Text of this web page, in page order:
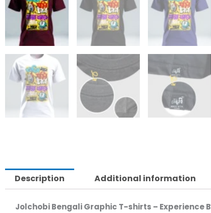
Description Additional information
Jolchobi Bengali Graphic T-shirts – Experience